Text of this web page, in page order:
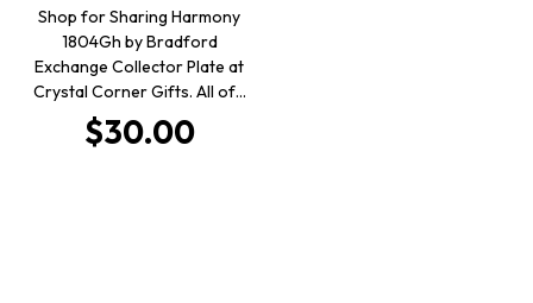
Shop for Sharing Harmony
1804Gh by Bradford
Exchange Collector Plate at
Crystal Corner Gifts. All of…
$30.00